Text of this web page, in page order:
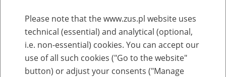
Glossary
Please note that the www.zus.pl website uses
technical (essential) and analytical (optional,
i.e. non-essential) cookies. You can accept our
use of all such cookies ("Go to the website"
button) or adjust your consents ("Manage